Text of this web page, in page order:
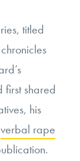
titled
first shared
his
verbal rape